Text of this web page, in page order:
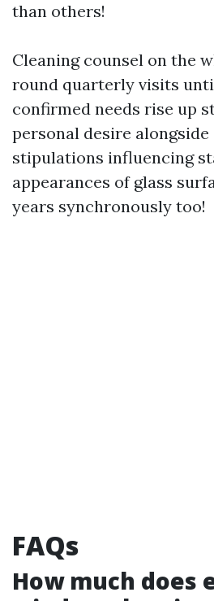
than others!
Cleaning counsel on the
round quarterly visits
confirmed needs rise up
personal desire
stipulations influencing
appearances of glass
years synchronously too!
FAQs
How much does